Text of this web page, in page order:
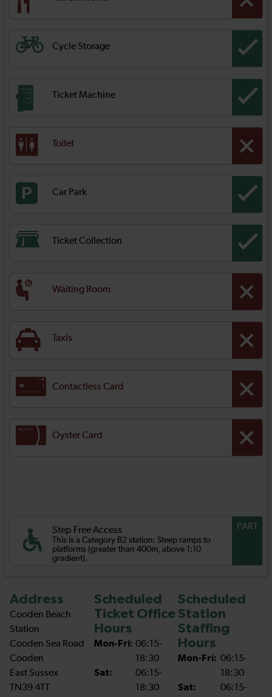
Cycle Storage
Ticket Machine
Toilet
Car Park
Ticket Collection
Waiting Room
Taxis
Contactless Card
Oyster Card
Step Free Access
This is a Category B2 station: Steep ramps to
platforms (greater than 400m, above 1:10
gradient).
PART
Address
Cooden Beach
Station
Cooden Sea Road
Cooden
East Sussex
TN39 4TT
Scheduled
Ticket Office
Hours
Mon-Fri: 06:15-
18:30
Sat:
06:15-
18:30
Scheduled
Station
Staffing
Hours
Mon-Fri: 06:15-
18:30
Sat:
06:15-